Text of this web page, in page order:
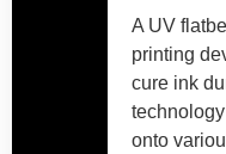
A UV
printing
cure ink
onto